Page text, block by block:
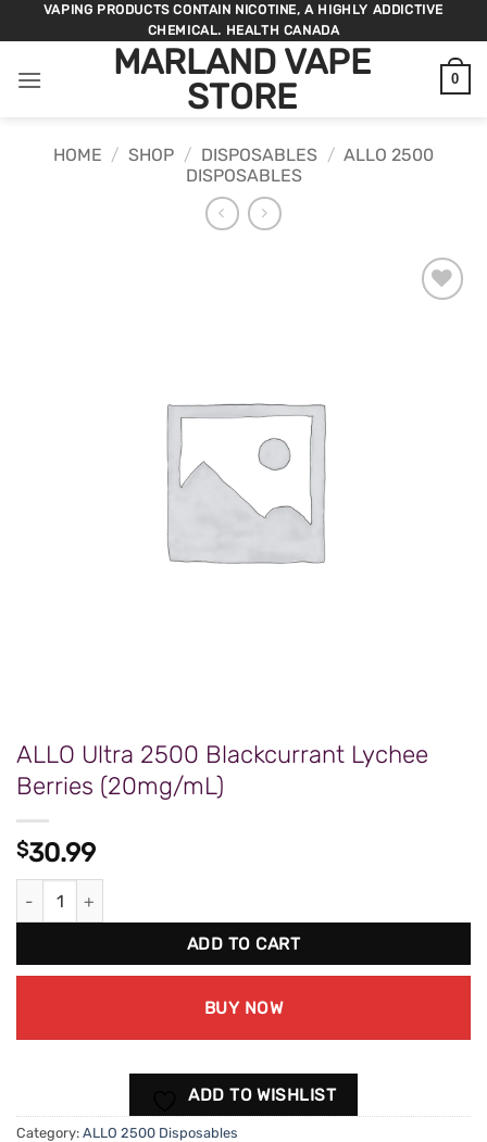
to
VAPING PRODUCTS CONTAIN NICOTINE, A HIGHLY ADDICTIVE
CHEMICAL. HEALTH CANADA
MARLAND VAPE
STORE
0
HOME / SHOP / DISPOSABLES / ALLO 2500
DISPOSABLES
ALLO Ultra 2500 Blackcurrant Lychee
Berries (20mg/mL)
$30.99
ALLO Ultra 2500 Blackcurrant Lychee Berries (20mg/mL)
ADD TO CART
BUY NOW
ADD TO WISHLIST
Category: ALLO 2500 Disposables